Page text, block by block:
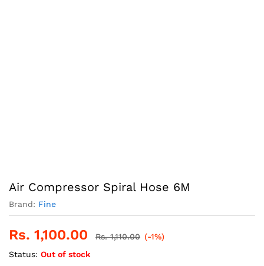
Air Compressor Spiral Hose 6M
Brand: Fine
Rs. 1,100.00 Rs.1,110.00 (-1%)
Status: Out of stock